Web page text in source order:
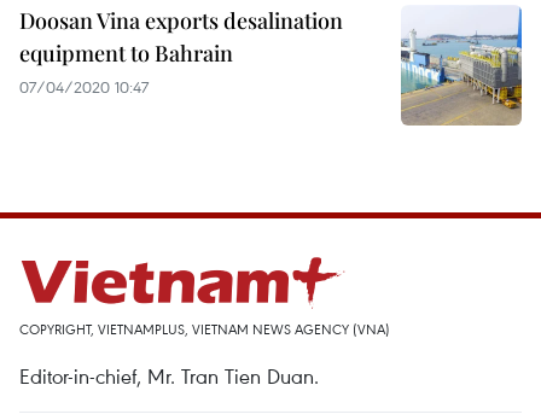
Doosan Vina exports desalination
equipment to Bahrain
07/04/2020 10:47
COPYRIGHT, VIETNAMPLUS, VIETNAM NEWS AGENCY (VNA)
Editor-in-chief, Mr. Tran Tien Duan.